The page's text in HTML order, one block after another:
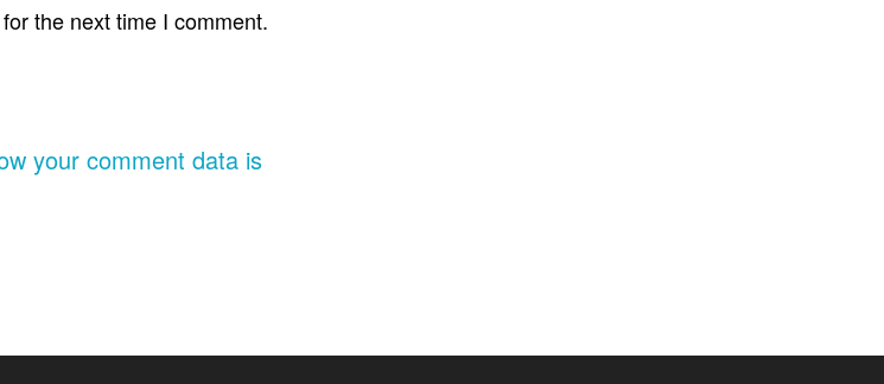
the next time I comment.
your comment data is